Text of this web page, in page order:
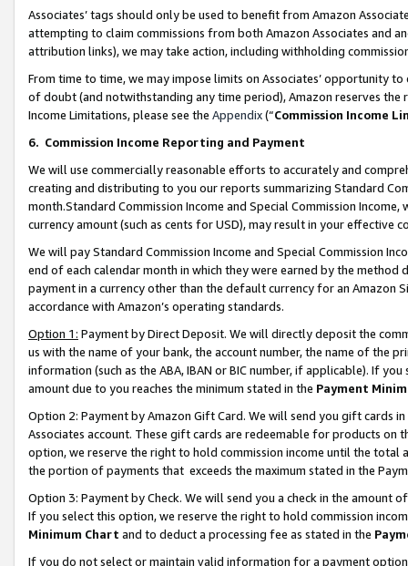
Associates’ tags should only be used to benefit from Amazon
attempting to claim commissions from both Amazon Associates and
attribution links), we may take action, including withholding
From time to time, we may impose limits on Associates’ opportunity
of doubt (and notwithstanding any time period), Amazon reserves
Income Limitations, please see the Appendix(“Commission Income
6. Commission Income Reporting and Payment
We will use commercially reasonable efforts to accurately and
creating and distributing to you our reports summarizing Standard
month.Standard Commission Income and Special Commission
currency amount (such as cents for USD), may result in your
We will pay Standard Commission Income and Special Commission
end of each calendar month in which they were earned by the
payment in a currency other than the default currency for an Amazon
accordance with Amazon’s operating standards.
Option 1: Payment by Direct Deposit. We will directly deposit the
us with the name of your bank, the account number, the name of the
information (such as the ABA, IBAN or BIC number, if applicable). If
amount due to you reaches the minimum stated in the Payment
Option 2: Payment by Amazon Gift Card. We will send you gift cards
Associates account. These gift cards are redeemable for products
option, we reserve the right to hold commission income until the total
the portion of payments that exceeds the maximum stated in the
Option 3: Payment by Check. We will send you a check in the amount
If you select this option, we reserve the right to hold commission
Minimum Chart and to deduct a processing fee as stated in the
If you do not select or maintain valid information for a payment